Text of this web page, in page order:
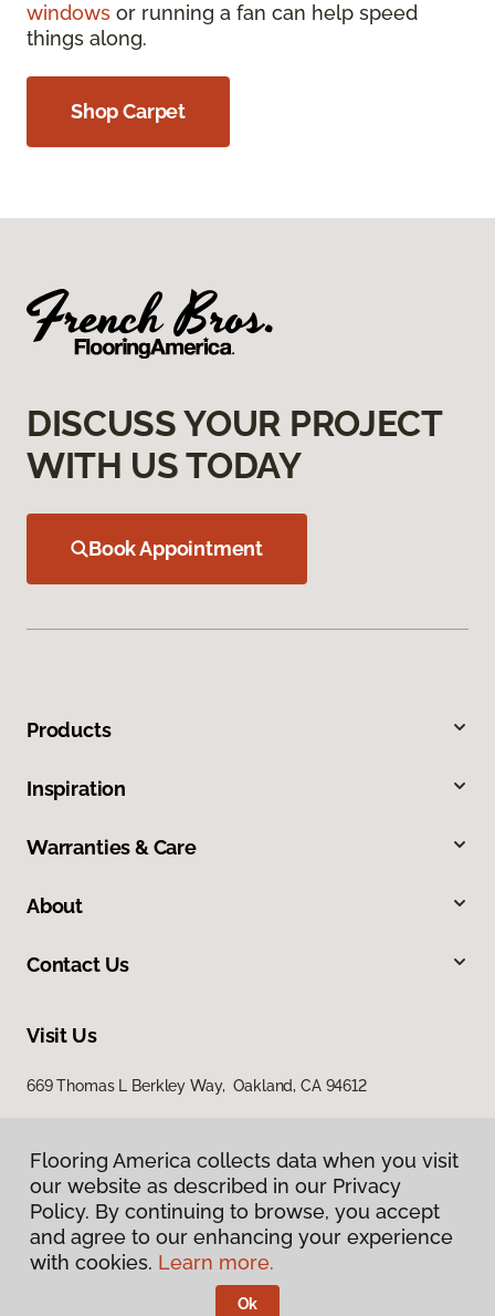
windows or running a fan can help speed
things along.
Shop Carpet
DISCUSS YOUR PROJECT
WITH US TODAY
Book Appointment
Products
Inspiration
Warranties & Care
About
Contact Us
Visit Us
669 Thomas L Berkley Way, Oakland, CA 94612
Privacy Policy
Terms & Conditions
Flooring America.
Flooring America collects data when you visit
our website as described in our Privacy
Policy. By continuing to browse, you accept
and agree to our enhancing your experience
with cookies. Learn more.
Ok